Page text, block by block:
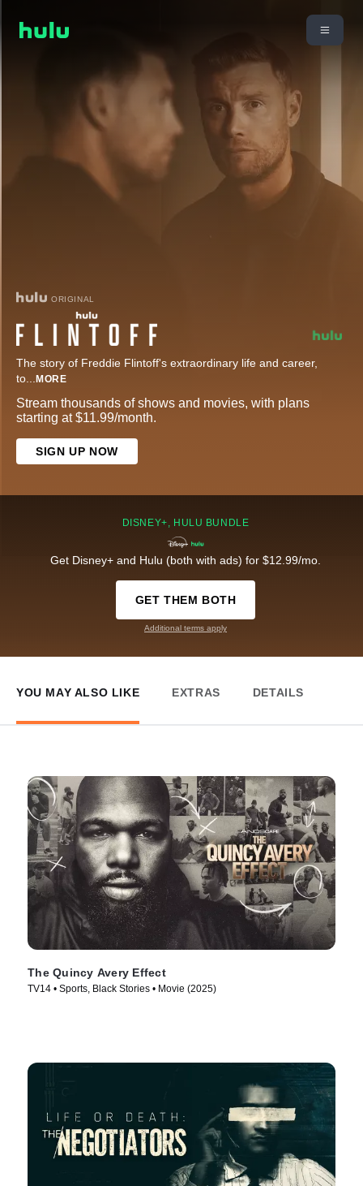
ORIGINAL
The story of Freddie Flintoff's extraordinary life and career,
to... MORE
Stream thousands of shows and movies, with plans
starting at $11.99/month.
SIGN UP NOW
DISNEY+, HULU BUNDLE
Get Disney+ and Hulu (both with ads) for $12.99/mo.
GET THEM BOTH
Additional terms apply
YOU MAY ALSO LIKE EXTRAS DETAILS
The Quincy Avery Effect
TV14 • Sports, Black Stories • Movie (2025)